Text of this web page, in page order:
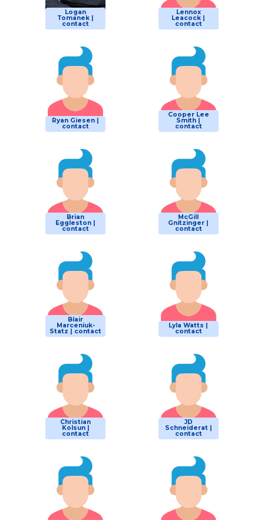
Logan
Tomanek |
contact
Lennox
Leacock |
contact
Ryan Giesen |
contact
Cooper Lee
Smith |
contact
Brian
Eggleston |
contact
McGill
Gnitzinger |
contact
Blair
Marceniuk-
Statz | contact
Lyla Watts |
contact
Christian
Kolsun |
contact
JD
Schneiderat |
contact